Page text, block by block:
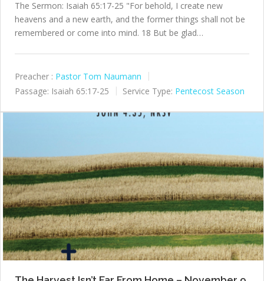
The Sermon: Isaiah 65:17-25 "For behold, I create new
heavens and a new earth, and the former things shall not be
remembered or come into mind. 18 But be glad…
Preacher : Pastor Tom Naumann
Passage: Isaiah 65:17-25 Service Type: Pentecost Season